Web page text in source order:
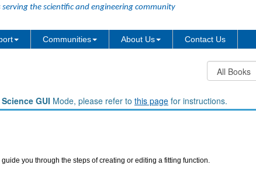
the scientific and engineering community
Communities About Us Contact Us
GUI Mode, please refer to this page for instructions.
you through the steps of creating or editing a fitting function.